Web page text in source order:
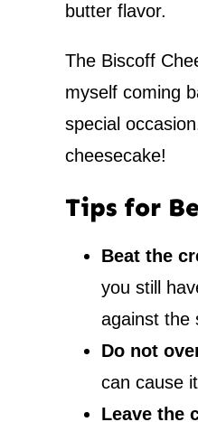
butter flavor.
The Biscoff
myself coming
special
cheesecake!
Tips for
Beat the
you still
against the
Do not
can cause
Leave the